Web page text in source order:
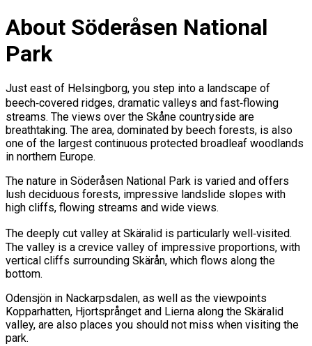
About Söderåsen National
Park
Just east of Helsingborg, you step into a landscape of
beech‑covered ridges, dramatic valleys and fast‑flowing
streams. The views over the Skåne countryside are
breathtaking. The area, dominated by beech forests, is also
one of the largest continuous protected broadleaf woodlands
in northern Europe.
The nature in Söderåsen National Park is varied and offers
lush deciduous forests, impressive landslide slopes with
high cliffs, flowing streams and wide views.
The deeply cut valley at Skäralid is particularly well‑visited.
The valley is a crevice valley of impressive proportions, with
vertical cliffs surrounding Skärån, which flows along the
bottom.
Odensjön in Nackarpsdalen, as well as the viewpoints
Kopparhatten, Hjortsprånget and Lierna along the Skäralid
valley, are also places you should not miss when visiting the
park.